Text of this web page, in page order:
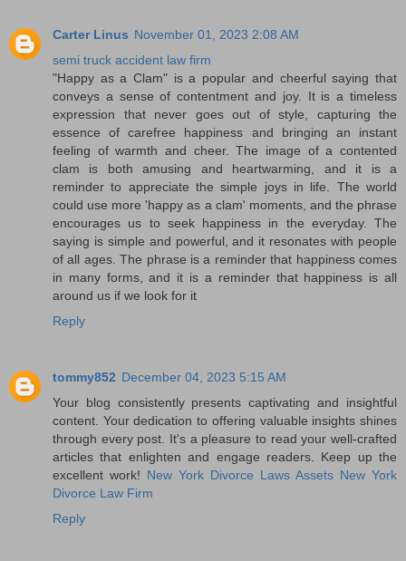
Carter Linus November 01, 2023 2:08 AM
semi truck accident law firm
"Happy as a Clam" is a popular and cheerful saying that
conveys a sense of contentment and joy. It is a timeless
expression that never goes out of style, capturing the
essence of carefree happiness and bringing an instant
feeling of warmth and cheer. The image of a contented
clam is both amusing and heartwarming, and it is a
reminder to appreciate the simple joys in life. The world
could use more 'happy as a clam' moments, and the phrase
encourages us to seek happiness in the everyday. The
saying is simple and powerful, and it resonates with people
of all ages. The phrase is a reminder that happiness comes
in many forms, and it is a reminder that happiness is all
around us if we look for it
Reply
tommy852 December 04, 2023 5:15 AM
Your blog consistently presents captivating and insightful
content. Your dedication to offering valuable insights shines
through every post. It's a pleasure to read your well-crafted
articles that enlighten and engage readers. Keep up the
excellent work! New York Divorce Laws Assets New York
Divorce Law Firm
Reply